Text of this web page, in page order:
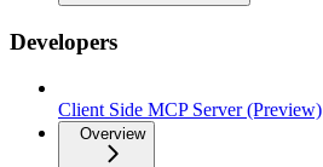
Developers
Client Side MCP Server (Preview)
Overview